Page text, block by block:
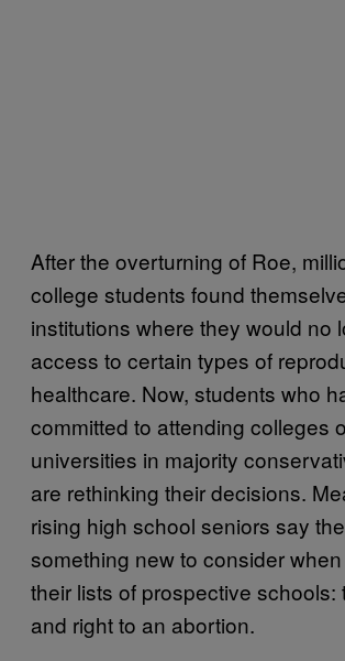
After the overturning of Roe,
college students found
institutions where they would no
access to certain types of
healthcare. Now, students who
committed to attending colleges
universities in majority
are rethinking their decisions.
rising high school seniors say
something new to consider
their lists of prospective schools:
and right to an abortion.